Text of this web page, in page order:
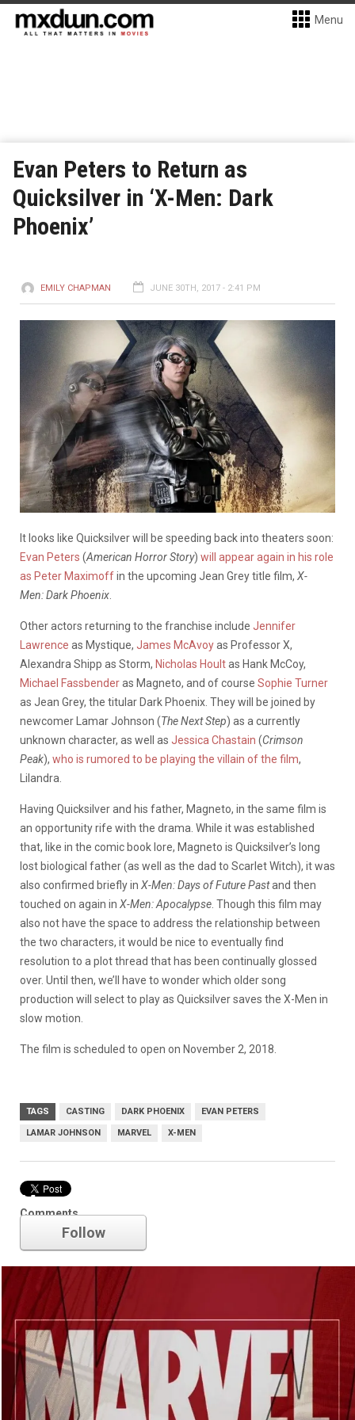
Menu
Evan Peters to Return as
Quicksilver in ‘X-Men: Dark
Phoenix’
EMILY CHAPMAN JUNE 30TH, 2017 - 2:41 PM
It looks like Quicksilver will be speeding back into theaters soon:
Evan Peters (American Horror Story) will appear again in his role
as Peter Maximoffin the upcoming Jean Grey title film, X-
Men:Dark Phoenix
Other actors returning to the franchise include Jennifer
Lawrence as Mystique, James McAvoyas Professor X,
Alexandra Shipp as Storm, Nicholas Houltas Hank McCoy,
Michael Fassbenderas Magneto, and of course Sophie Turner
as Jean Grey, the titular Dark Phoenix. They will be joined by
newcomer Lamar Johnson (The Next Step) as a currently
unknown character, as well as Jessica Chastain (Crimson
Peak), who is rumored to be playing the villain of the film,
Lilandra.
Having Quicksilver and his father, Magneto, in the same film is
an opportunity rife with the drama. While it was established
that, like in the comic book lore, Magneto is Quicksilver’s long
lost biological father (as well as the dad to Scarlet Witch), it was
also confirmed briefly in X-Men: Days of Future Pastand then
touched on again in X-Men: Apocalypse . Though this film may
also not have the space to address the relationship between
the two characters, it would be nice to eventually find
resolution to a plot thread that has been continually glossed
over. Until then, we’ll have to wonder which older song
production will select to play as Quicksilver saves the X-Men in
slow motion.
The film is scheduled to open on November 2, 2018.
TAGS CASTING DARK PHOENIX EVAN PETERS
LAMAR JOHNSON MARVEL X-MEN
Comments
Marvel
Follow